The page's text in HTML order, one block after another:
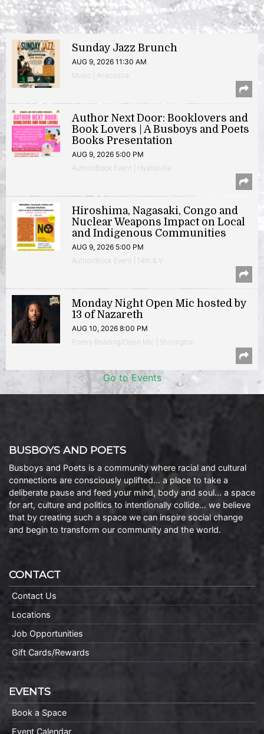
Sunday Jazz Brunch
AUG 9, 2026 11:30 AM
Music | Anacostia
Author Next Door: Booklovers and
Book Lovers | A Busboys and Poets
Books Presentation
AUG 9, 2026 5:00 PM
Author/Book Event | Hyattsville
Hiroshima, Nagasaki, Congo and
Nuclear Weapons Impact on Local
and Indigenous Communities
AUG 9, 2026 5:00 PM
Author/Book Event | 14th & V
Monday Night Open Mic hosted by
13 of Nazareth
AUG 10, 2026 8:00 PM
Poetry Reading/Open Mic | Shirlington
Go to Events
BUSBOYS AND POETS
Busboys and Poets is a community where racial and cultural
connections are consciously uplifted… a place to take a
deliberate pause and feed your mind, body and soul… a space
for art, culture and politics to intentionally collide… we believe
that by creating such a space we can inspire social change
and begin to transform our community and the world.
CONTACT
Contact Us
Locations
Job Opportunities
Gift Cards/Rewards
EVENTS
Book a Space
Event Calendar